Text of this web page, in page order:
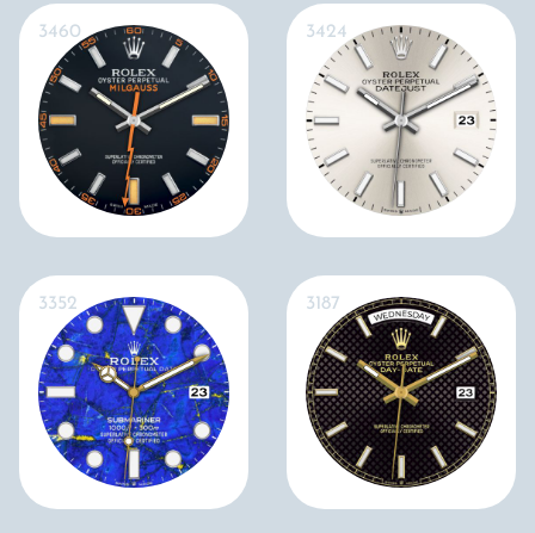
3460 3424
3352 3187